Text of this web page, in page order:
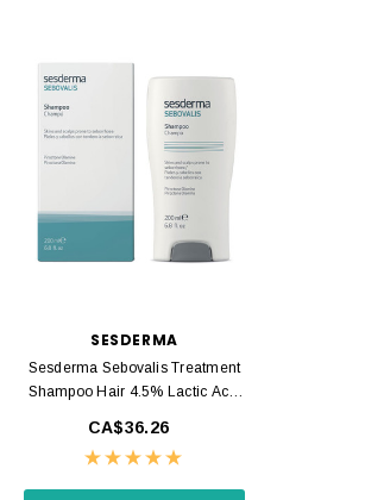
SESDERMA
Sesderma Sebovalis Treatment
Shampoo Hair 4.5% Lactic Acid
CA$36.26